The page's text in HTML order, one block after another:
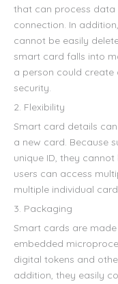
that can process
connection. In
cannot be easily
smart card falls into
a person could
security.
2. Flexibility
Smart card details
a new card. Because
unique ID, they
users can access
multiple individual
3. Packaging
Smart cards are
embedded
digital tokens and
addition, they easily